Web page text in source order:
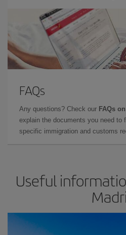
FAQs
Any questions? Check our FAQs
explain the documents you need to
specific immigration and customs
Useful